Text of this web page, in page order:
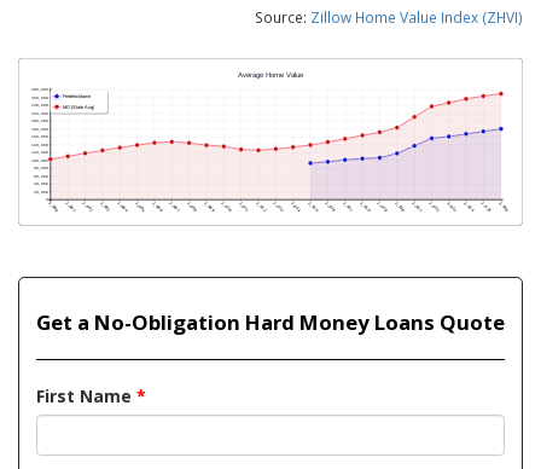
Source: Zillow Home Value Index (ZHVI)
Get a No-Obligation Hard Money Loans Quote
First Name *